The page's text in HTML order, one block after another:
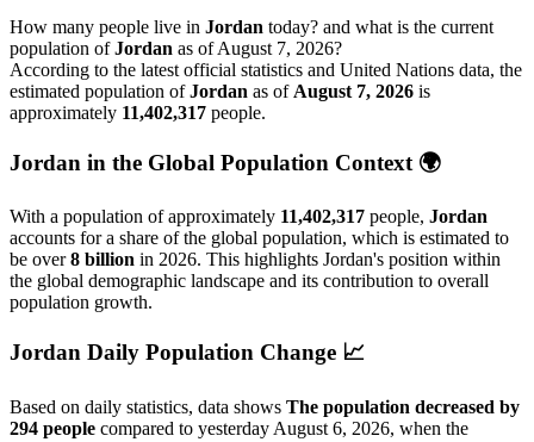
How many people live in Jordan today? and what is the current
population ofJordan as of August 7, 2026?
According to the latest official statistics and United Nations data, the
estimated population ofJordan as of August 7, 2026 is
approximately 11,402,317 people.
Jordan in the Global Population Context 🌍
With a population of approximately 11,402,317 people, Jordan
accounts for a share of the global population, which is estimated to
be over8 billion in 2026. This highlights Jordan's position within
the global demographic landscape and its contribution to overall
population growth.
Jordan Daily Population Change 📈
Based on daily statistics, data shows The population decreased by
294 people compared to yesterday August 6, 2026, when the